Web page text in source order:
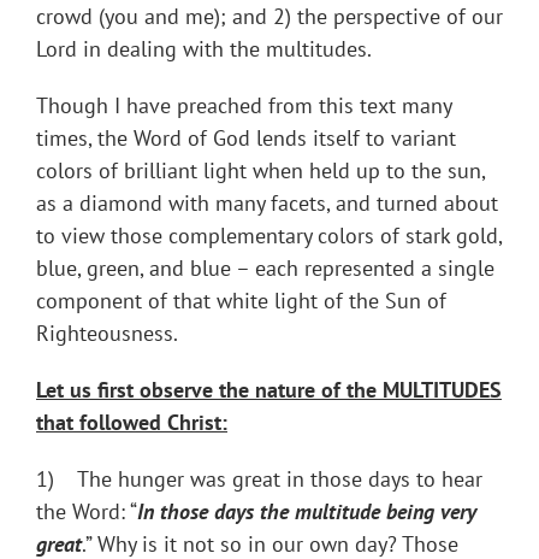
crowd (you and me); and 2) the perspective of our
Lord in dealing with the multitudes.
Though I have preached from this text many
times, the Word of God lends itself to variant
colors of brilliant light when held up to the sun,
as a diamond with many facets, and turned about
to view those complementary colors of stark gold,
blue, green, and blue – each represented a single
component of that white light of the Sun of
Righteousness.
Let us first observe the nature of the MULTITUDES
that followed Christ:
1) The hunger was great in those days to hear
the Word: “In those days the multitude being very
great.” Why is it not so in our own day? Those